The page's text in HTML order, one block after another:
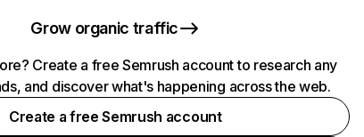
Grow organic traffic
Create a free Semrush account to research any
and discover what's happening across the web.
Create a free Semrush account